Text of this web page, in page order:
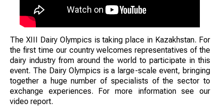
The XIII Dairy Olympics is taking place in Kazakhstan. For
the first time our country welcomes representatives of the
dairy industry from around the world to participate in this
event. The Dairy Olympics is a large-scale event, bringing
together a huge number of specialists of the sector to
exchange experiences. For more information see our
video report.